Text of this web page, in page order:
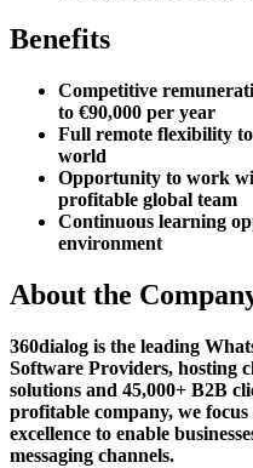
Benefits
Competitive
to €90,000 per year
Full remote flexibility
world
Opportunity to work
profitable global team
Continuous learning
environment
About the
360dialog is the leading
Software Providers, hosting
solutions and 45,000+ B2B
profitable company, we
excellence to enable
messaging channels.